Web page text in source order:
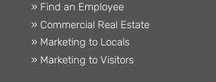
» Find an Employee
» Commercial Real Estate
» Marketing to Locals
» Marketing to Visitors